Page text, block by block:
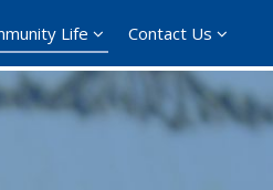
Life Contact Us